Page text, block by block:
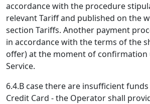
accordance with the procedure
relevant Tariff and published on the
section Tariffs. Another payment
in accordance with the terms of the
offer) at the moment of confirmation
Service.
6.4.В case there are insufficient
Credit Card - the Operator shall